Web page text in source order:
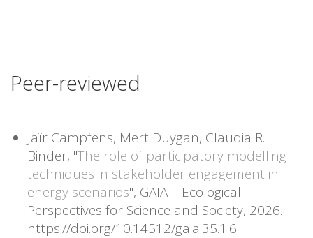
Peer-reviewed
Jaïr Campfens, Mert Duygan, Claudia R.
Binder, "The role of participatory modelling
techniques in stakeholder engagement in
energy scenarios", GAIA – Ecological
Perspectives for Science and Society, 2026.
https://doi.org/10.14512/gaia.35.1.6